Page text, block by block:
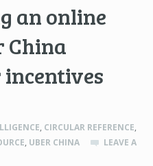
an online
China
, CIRCULAR REFERENCE,
, UBER CHINA
LEAVE A